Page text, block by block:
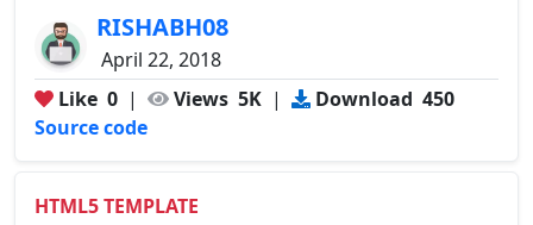
RISHABH08
April 22, 2018
Like 0 | Views 5K | Download 450
Source code
HTML5 TEMPLATE